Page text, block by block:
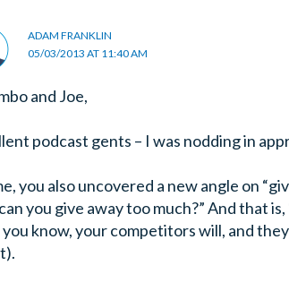
ADAM FRANKLIN
05/03/2013 AT 11:40 AM
and Joe,
podcast gents – I was nodding in
you also uncovered a new angle on
you give away too much?” And that
know, your competitors will, and